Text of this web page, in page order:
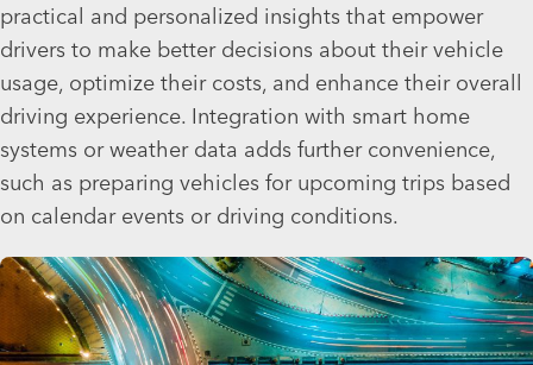
practical and personalized insights that empower
drivers to make better decisions about their vehicle
usage, optimize their costs, and enhance their overall
driving experience. Integration with smart home
systems or weather data adds further convenience,
such as preparing vehicles for upcoming trips based
on calendar events or driving conditions.